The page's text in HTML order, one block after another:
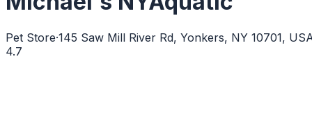
Pet Store·145 Saw Mill River Rd, Yonkers, NY 10701,
4.7